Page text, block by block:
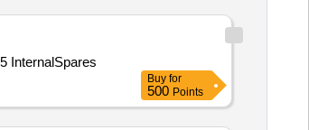
InternalSpares
Buy for
500 Points